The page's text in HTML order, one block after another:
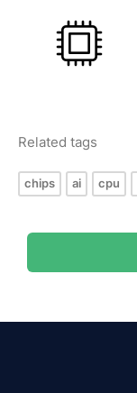
Related tags
chips ai cpu